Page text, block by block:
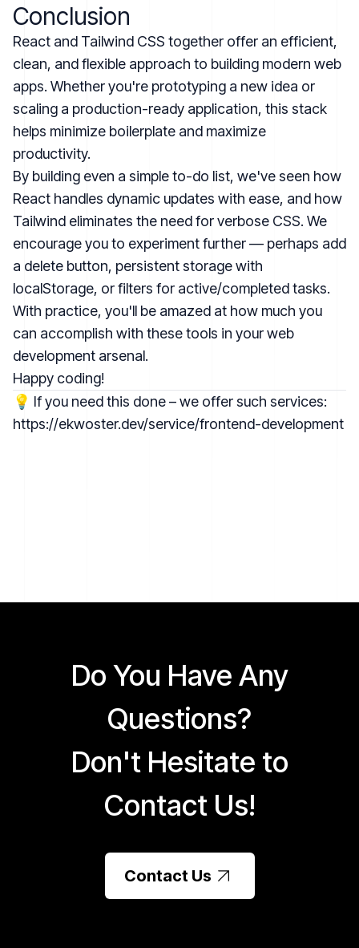
Conclusion
React and Tailwind CSS together offer an efficient,
clean, and flexible approach to building modern web
apps. Whether you're prototyping a new idea or
scaling a production-ready application, this stack
helps minimize boilerplate and maximize
productivity.
By building even a simple to-do list, we've seen how
React handles dynamic updates with ease, and how
Tailwind eliminates the need for verbose CSS. We
encourage you to experiment further — perhaps add
a delete button, persistent storage with
localStorage, or filters for active/completed tasks.
With practice, you'll be amazed at how much you
can accomplish with these tools in your web
development arsenal.
Happy coding!
💡 If you need this done – we offer such services:
https://ekwoster.dev/service/frontend-development
Do You Have Any
Questions?
Don't Hesitate to
Contact Us!
Contact Us